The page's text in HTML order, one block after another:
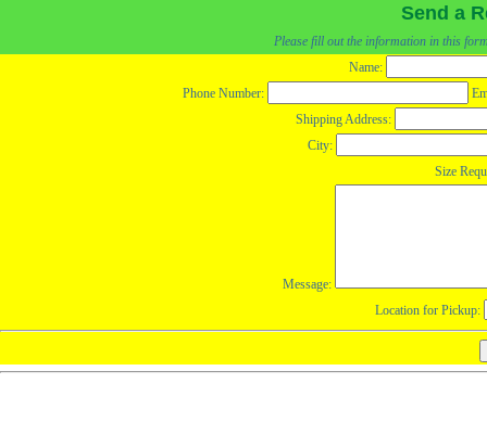
Send a
Please fill out the information in this
Name:
Phone Number:
Shipping Address:
City:
Size
Message:
Location for Pickup: